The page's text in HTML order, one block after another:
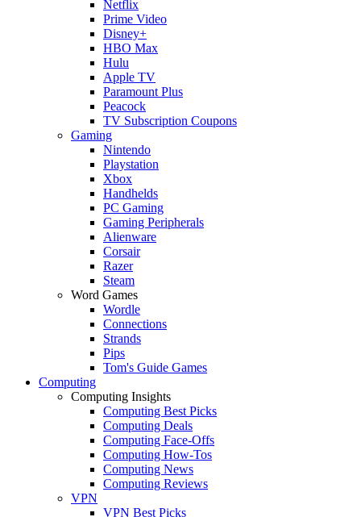
Netflix
Prime Video
Disney+
HBO Max
Hulu
Apple TV
Paramount Plus
Peacock
TV Subscription Coupons
Gaming
Nintendo
Playstation
Xbox
Handhelds
PC Gaming
Gaming Peripherals
Alienware
Corsair
Razer
Steam
Word Games
Wordle
Connections
Strands
Pips
Tom's Guide Games
Computing
Computing Insights
Computing Best Picks
Computing Deals
Computing Face-Offs
Computing How-Tos
Computing News
Computing Reviews
VPN
VPN Best Picks